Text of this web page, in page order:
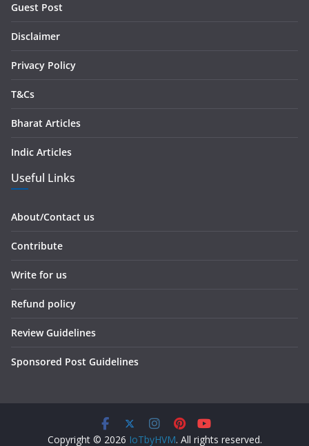
s
Guest Post
Disclaimer
Privacy Policy
T&Cs
Bharat Articles
Indic Articles
Useful Links
About/Contact us
Contribute
Write for us
Refund policy
Review Guidelines
Sponsored Post Guidelines
Copyright © 2026 IoTbyHVM. All rights reserved.